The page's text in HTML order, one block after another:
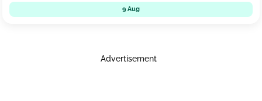
9 Aug
Advertisement